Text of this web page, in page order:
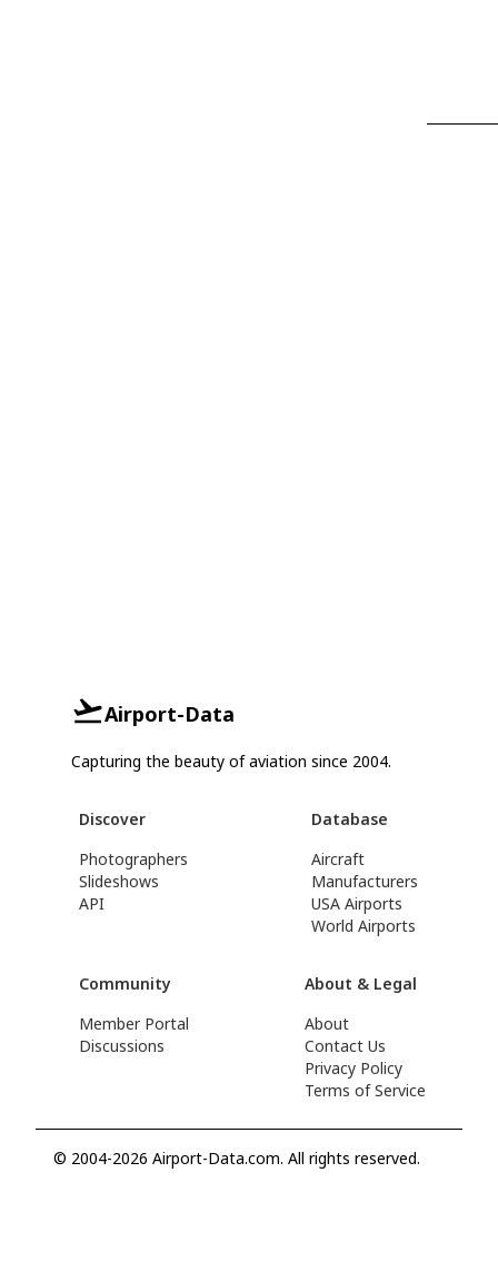
Airport-Data
Capturing the beauty of aviation since 2004.
Discover
Photographers
Slideshows
API
Database
Aircraft
Manufacturers
USA Airports
World Airports
Community
Member Portal
Discussions
About & Legal
About
Contact Us
Privacy Policy
Terms of Service
© 2004-2026 Airport-Data.com. All rights reserved.